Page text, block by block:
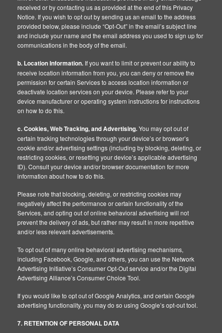
received or by contacting us as provided at the end of this Privacy
Notice. If you wish to opt out by sending us an email to the address
provided below, please include “Opt-Out” in the email’s subject line
and include your name and the email address you used to sign up for
communications in the body of the email.
b. Location Information. If you want to limit or prevent our ability to
receive location information from you, you can deny or remove the
permission for certain Services to access location information or
deactivate location services on your device. Please refer to your
device manufacturer or operating system instructions for instructions
on how to do this.
c. Cookies, Web Tracking, and Advertising.You may opt out of
certain tracking technologies through your device’s or browser’s
cookie and/or advertising settings (including by blocking, deleting, or
restricting cookies, or resetting your device’s applicable advertising
ID). Consult your device and/or browser documentation for more
information about how to do this.
Please note that blocking, deleting, or restricting cookies may
negatively affect the performance or certain functionality of the
Services, and opting out of online behavioral advertising will not
prevent the delivery of ads, but rather may result in more repetitive
and/or less relevant advertisements.
To opt out of many online behavioral advertising mechanisms,
including Facebook, Google, and others, you can use the Network
Advertising Initiative’s Consumer Opt-Out service and/or the Digital
Advertising Alliance’s Consumer Choice Tool.
If you would like to opt out of Google Analytics, and certain Google
advertising functionality, you may do so using Google’s opt-out tool.
7. RETENTION OF PERSONAL DATA